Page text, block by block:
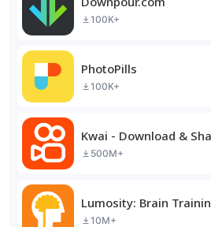
100K+
PhotoPills
100K+
Kwai - Download &
500M+
Lumosity: Brain
10M+